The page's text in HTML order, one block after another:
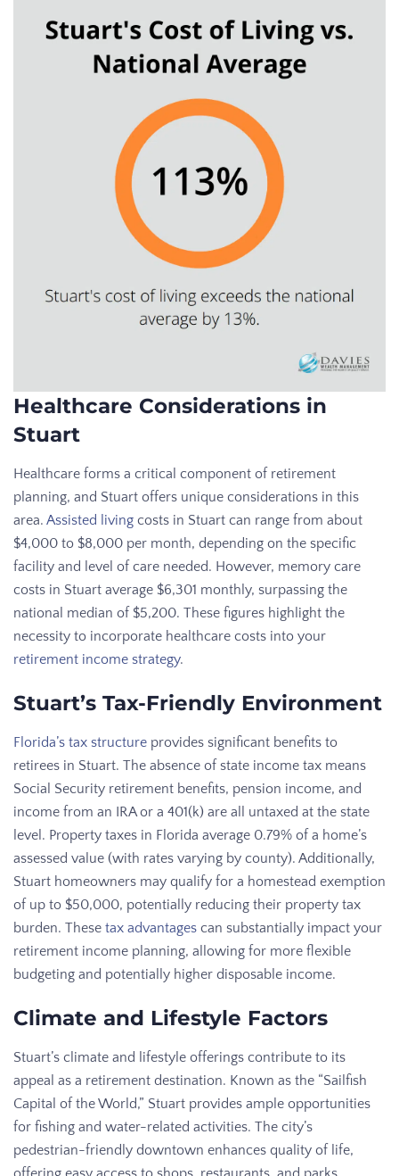
Healthcare Considerations in
Stuart
Healthcare forms a critical component of retirement
planning, and Stuart offers unique considerations in this
area. Assisted living costs in Stuart can range from about
$4,000 to $8,000 per month, depending on the specific
facility and level of care needed. However, memory care
costs in Stuart average $6,301 monthly, surpassing the
national median of $5,200. These figures highlight the
necessity to incorporate healthcare costs into your
retirement income strategy.
Stuart’s Tax-Friendly Environment
Florida’s tax structure provides significant benefits to
retirees in Stuart. The absence of state income tax means
Social Security retirement benefits, pension income, and
income from an IRA or a 401(k) are all untaxed at the state
level. Property taxes in Florida average 0.79% of a home’s
assessed value (with rates varying by county). Additionally,
Stuart homeowners may qualify for a homestead exemption
of up to $50,000, potentially reducing their property tax
burden. These tax advantages can substantially impact your
retirement income planning, allowing for more flexible
budgeting and potentially higher disposable income.
Climate and Lifestyle Factors
Stuart’s climate and lifestyle offerings contribute to its
appeal as a retirement destination. Known as the “Sailfish
Capital of the World,” Stuart provides ample opportunities
for fishing and water-related activities. The city’s
pedestrian-friendly downtown enhances quality of life,